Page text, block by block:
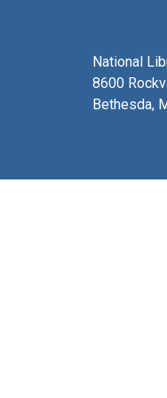
National
8600
Bethesda,